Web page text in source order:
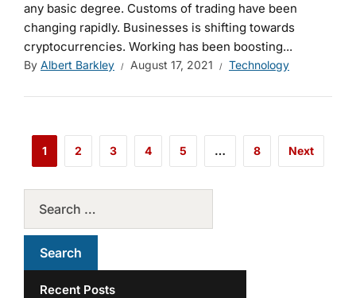
any basic degree. Customs of trading have been
changing rapidly. Businesses is shifting towards
cryptocurrencies. Working has been boosting...
By Albert Barkley August 17, 2021 Technology
1 2 3 4 5 … 8 Next
Recent Posts